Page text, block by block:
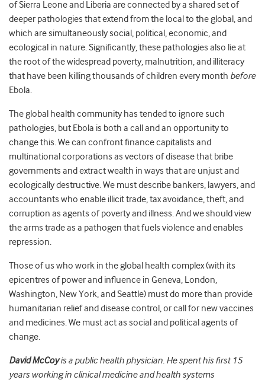
of Sierra Leone and Liberia are connected by a shared set of
deeper pathologies that extend from the local to the global, and
which are simultaneously social, political, economic, and
ecological in nature. Significantly, these pathologies also lie at
the root of the widespread poverty, malnutrition, and illiteracy
that have been killing thousands of children every month before
Ebola.
The global health community has tended to ignore such
pathologies, but Ebola is both a call and an opportunity to
change this. We can confront finance capitalists and
multinational corporations as vectors of disease that bribe
governments and extract wealth in ways that are unjust and
ecologically destructive. We must describe bankers, lawyers, and
accountants who enable illicit trade, tax avoidance, theft, and
corruption as agents of poverty and illness. And we should view
the arms trade as a pathogen that fuels violence and enables
repression.
Those of us who work in the global health complex (with its
epicentres of power and influence in Geneva, London,
Washington, New York, and Seattle) must do more than provide
humanitarian relief and disease control, or call for new vaccines
and medicines. We must act as social and political agents of
change.
David McCoyis a public health physician. He spent his first 15
years working in clinical medicine and health systems